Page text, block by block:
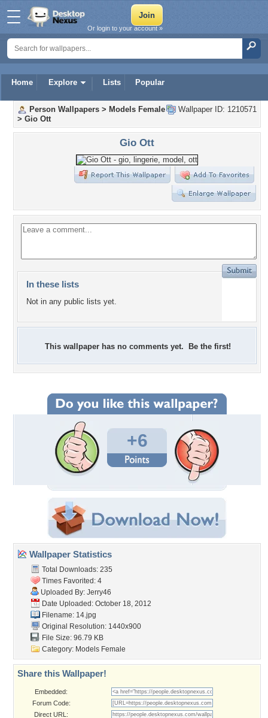
Home Explore Lists Popular
Or login to your account »
Wallpaper ID: 1210571
Person Wallpapers > Models Female
> Gio Ott
Gio Ott
In these lists
Not in any public lists yet.
This wallpaper has no comments yet. Be the first!
+6
Wallpaper Statistics
Total Downloads: 235
Times Favorited: 4
Uploaded By: Jerry46
Date Uploaded: October 18, 2012
Filename: 14.jpg
Original Resolution: 1440x900
File Size: 96.79 KB
Category: Models Female
Share this Wallpaper!
Embedded:
Forum Code:
Direct URL: